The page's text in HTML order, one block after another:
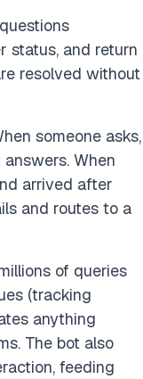
status, and return
resolved without
someone asks,
answers. When
arrived after
and routes to a
of queries
(tracking
anything
The bot also
feeding